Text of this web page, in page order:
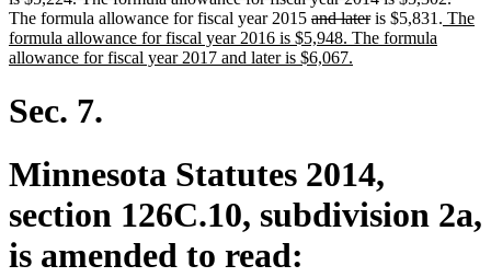
begin
text
The formula allowance for fiscal year 2015 deleted
text
begin
and laterdeleted
text
is $5,831. new
The
formula allowance for fiscal year 2016 is $5,948. The formula
allowance for fiscal year 2017 and later is $6,067.
Sec. 7.
Minnesota Statutes 2014,
section 126C.10, subdivision 2a,
is amended to read: